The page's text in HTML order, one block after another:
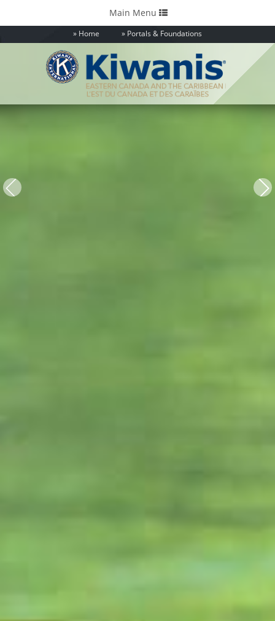
Home Portals & Foundations
Toggle
navigation
Main Menu